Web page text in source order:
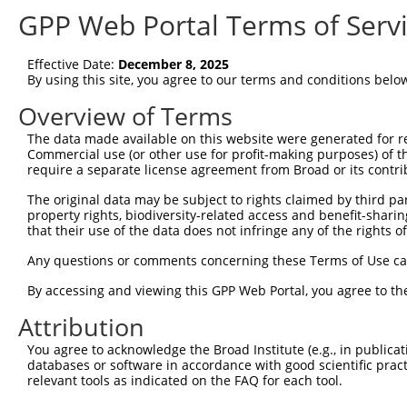
Query    1
Sbjct   75
Query    1
Sbjct  149
Sbjct  223
Query   15
Sbjct  297
Query   89
Sbjct  371
GPP Web Portal Terms of
Effective Date: December 8, 2025
By using this site, you agree to our terms and conditions
Overview of Terms
The data made available on this website were generated
Commercial use (or other use for profit-making purposes) of
require a separate license agreement from Broad or its
The original data may be subject to rights claimed by third
property rights, biodiversity-related access and benefit-
that their use of the data does not infringe any of the rights
Any questions or comments concerning these Terms of Use
By accessing and viewing this GPP Web Portal, you agree to
Attribution
You agree to acknowledge the Broad Institute (e.g., in
databases or software in accordance with good scientific
relevant tools as indicated on the FAQ for each tool.